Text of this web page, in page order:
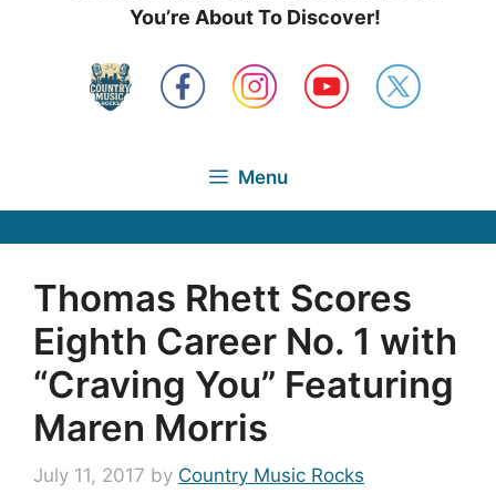
You’re About To Discover!
Menu
Thomas Rhett Scores
Eighth Career No. 1 with
“Craving You” Featuring
Maren Morris
July 11, 2017 by Country Music Rocks